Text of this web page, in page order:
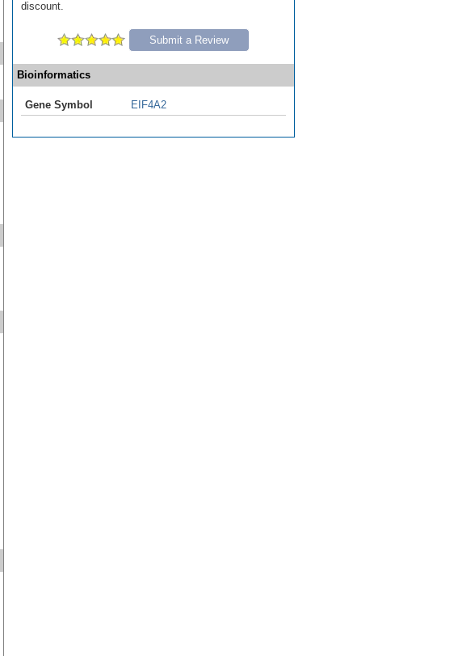
discount.
Submit a Review
Bioinformatics
Gene Symbol EIF4A2